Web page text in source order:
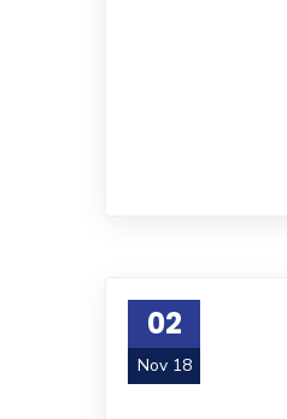
02
Nov 18